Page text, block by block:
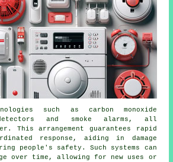
such as carbon monoxide
and smoke alarms, all
This arrangement guarantees rapid
response, aiding in damage
people's safety. Such systems can
over time, allowing for new uses or